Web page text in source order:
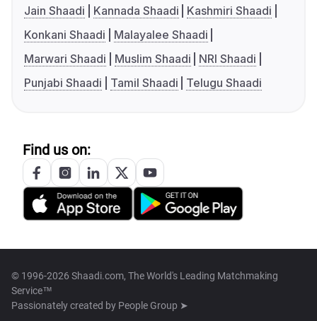
Jain Shaadi
Kannada Shaadi
Kashmiri Shaadi
Konkani Shaadi
Malayalee Shaadi
Marwari Shaadi
Muslim Shaadi
NRI Shaadi
Punjabi Shaadi
Tamil Shaadi Telugu Shaadi
Find us on:
© 1996-2026 Shaadi.com, The World's Leading Matchmaking
Service™
Passionately created by People Group ➤